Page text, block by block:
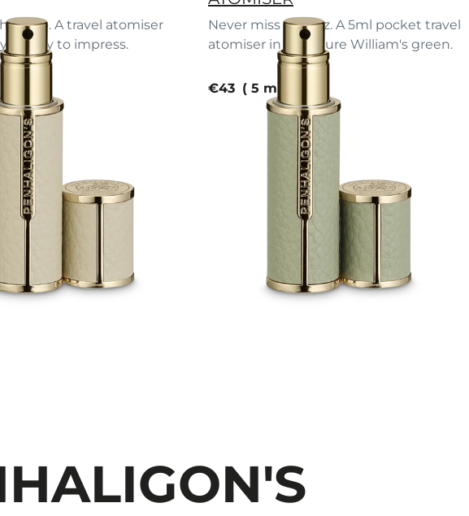
crop. A travel atomiser
ready to impress.
Never miss a spritz. A 5ml pocket travel
atomiser in signature William's green.
current price
€43 5 ml